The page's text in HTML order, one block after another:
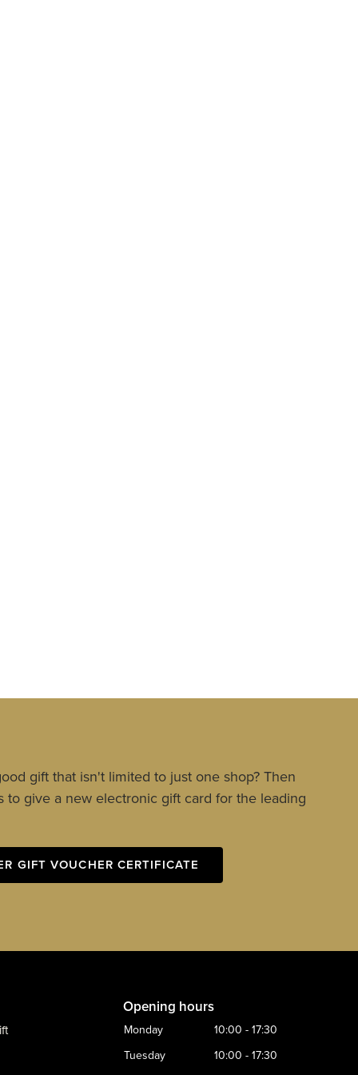
gift that isn't limited to just one shop? Then
to give a new electronic gift card for the leading
GIFT VOUCHER CERTIFICATE
Opening hours
Monday
10:00 - 17:30
Tuesday
10:00 - 17:30